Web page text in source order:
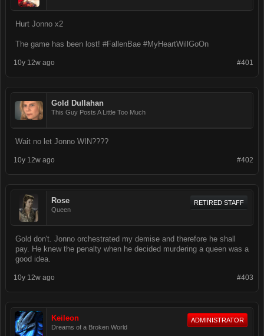
Hurt Jonno x2
The game has been lost! #FallenBae #MyHeartWillGoOn
#401
10y 12w ago
Gold Dullahan
This Guy Posts A Little Too Much
Wait no let Jonno WIN????
#402
10y 12w ago
Rose
Queen
RETIRED STAFF
Gold don't. Jonno orchestrated my demise and therefore he shall
pay. He knew the penalty when he decided murdering a queen was a
good idea.
#403
10y 12w ago
Keileon
Dreams of a Broken World
ADMINISTRATOR